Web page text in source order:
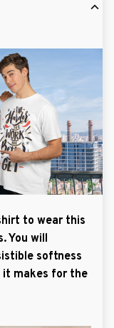
to wear this
You will
softness
it makes for the